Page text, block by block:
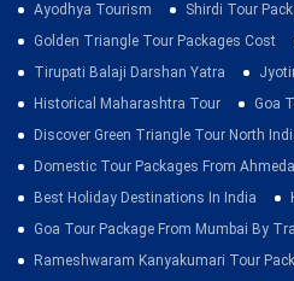
Ayodhya Tourism
Shirdi Tour
Golden Triangle Tour Packages Cost
Tirupati Balaji Darshan Yatra
Historical Maharashtra Tour
Goa
Discover Green Triangle Tour North
Domestic Tour Packages From
Best Holiday Destinations In India
Goa Tour Package From Mumbai By
Rameshwaram Kanyakumari Tour